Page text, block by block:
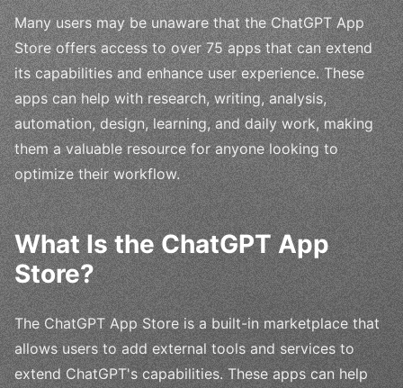
Many users may be unaware that the ChatGPT App
Store offers access to over 75 apps that can extend
its capabilities and enhance user experience. These
apps can help with research, writing, analysis,
automation, design, learning, and daily work, making
them a valuable resource for anyone looking to
optimize their workflow.
What Is the ChatGPT App
Store?
The ChatGPT App Store is a built-in marketplace that
allows users to add external tools and services to
extend ChatGPT's capabilities. These apps can help